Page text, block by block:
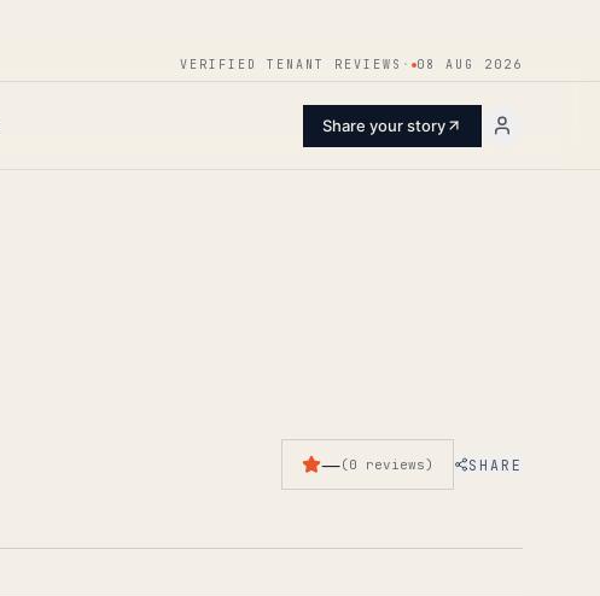
VERIFIED TENANT REVIEWS · 08 AUG 2026
Share your story
—(0 reviews) SHARE